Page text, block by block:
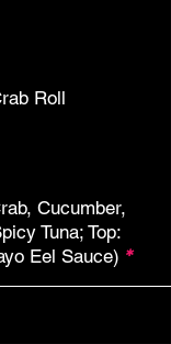
Roll
Cucumber,
Tuna; Top:
Eel Sauce) *